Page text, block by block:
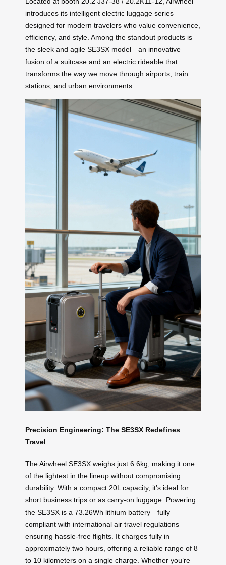
introduces its intelligent electric luggage series
designed for modern travelers who value convenience,
efficiency, and style. Among the standout products is
the sleek and agile SE3SX model—an innovative
fusion of a suitcase and an electric rideable that
transforms the way we move through airports, train
stations, and urban environments.
Precision Engineering: The SE3SX Redefines
Travel
The Airwheel SE3SX weighs just 6.6kg, making it one
of the lightest in the lineup without compromising
durability. With a compact 20L capacity, it’s ideal for
short business trips or as carry-on luggage. Powering
the SE3SX is a 73.26Wh lithium battery—fully
compliant with international air travel regulations—
ensuring hassle-free flights. It charges fully in
approximately two hours, offering a reliable range of 8
to 10 kilometers on a single charge. Whether you’re